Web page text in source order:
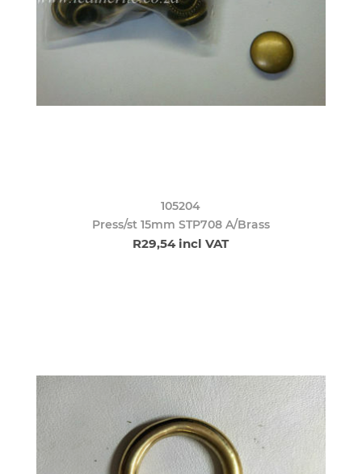
105204
Press/st 15mm STP708 A/Brass
R29,54 incl VAT